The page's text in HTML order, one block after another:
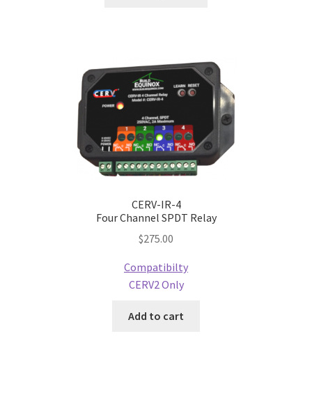
CERV-IR-4
Four Channel SPDT Relay
$275.00
Compatibilty
CERV2 Only
Add to cart